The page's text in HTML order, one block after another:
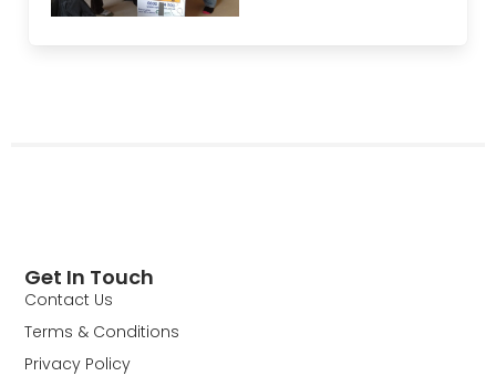
Get In Touch
Contact Us
Terms & Conditions
Privacy Policy